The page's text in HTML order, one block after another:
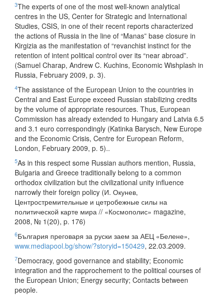
3The experts of one of the most well-known analytical
centres in the US, Center for Strategic and International
Studies, CSIS, in one of their recent reports characterized
the actions of Russia in the line of “Manas” base closure in
Kirgizia as the manifestation of “revanchist instinct for the
retention of intent political control over its “near abroad”.
(Samuel Charap, Andrew C. Kuchins, Economic Wishplash in
Russia, February 2009, p. 3).
4The assistance of the European Union to the countries in
Central and East Europe exceed Russian stabilizing credits
by the volume of appropriate resources. Thus, European
Commission has already extended to Hungary and Latvia 6.5
and 3.1 euro correspondingly (Katinka Barysch, New Europe
and the Economic Crisis, Centre for European Reform,
London, February 2009, p. 5)..
5As in this respect some Russian authors mention, Russia,
Bulgaria and Greece traditionally belong to a common
orthodox civilization but the civilizational unity influence
narrowly their foreign policy (И. Окунев,
Центростремительные и цетробежные силы на
политической карте мира // «Космополис» magazine,
2008, № 1(20), p. 176)
6България преговаря за руски заем за АЕЦ «Белене»,
www.mediapool.bg/show/?storyid=150429, 22.03.2009.
7Democracy, good governance and stability; Economic
integration and the rapprochement to the political courses of
the European Union; Energy security; Contacts between
people.